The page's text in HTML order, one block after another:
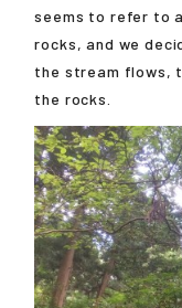
seems to refer to
rocks, and we
the stream flows,
the rocks.